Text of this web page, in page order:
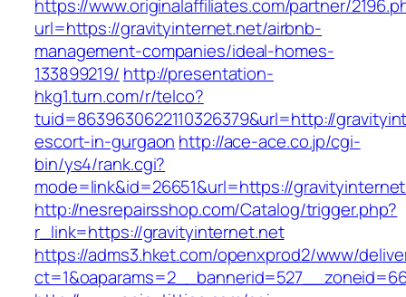
https://www.originalaffiliates.com/partner/
url=https://gravityinternet.net/airbnb-
management-companies/ideal-homes-
133899219/ http://presentation-
hkg1.turn.com/r/telco?
tuid=8639630622110326379&url=http://
escort-in-gurgaon http://ace-ace.co.jp/cgi-
bin/ys4/rank.cgi?
mode=link&id=26651&url=https://
http://nesrepairsshop.com/Catalog/trigger.php?
r_link=https://gravityinternet.net
https://adms3.hket.com/openxprod2/www/